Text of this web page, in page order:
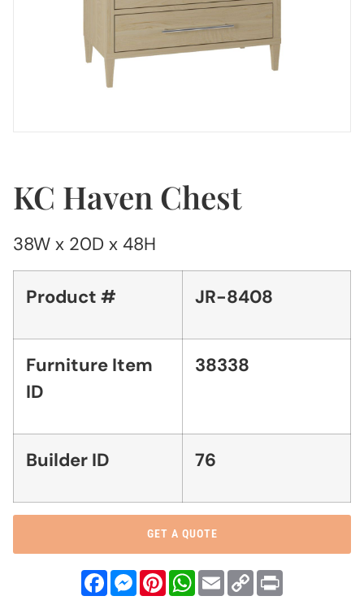
KC Haven Chest
38W x 20D x 48H
Product # JR-8408
Furniture Item
ID
38338
Builder ID 76
GET A QUOTE
FacebookMessenger
PinterestWhatsApp
EmailCopy
Link